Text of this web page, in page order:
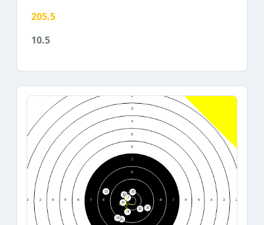
205.5
10.5